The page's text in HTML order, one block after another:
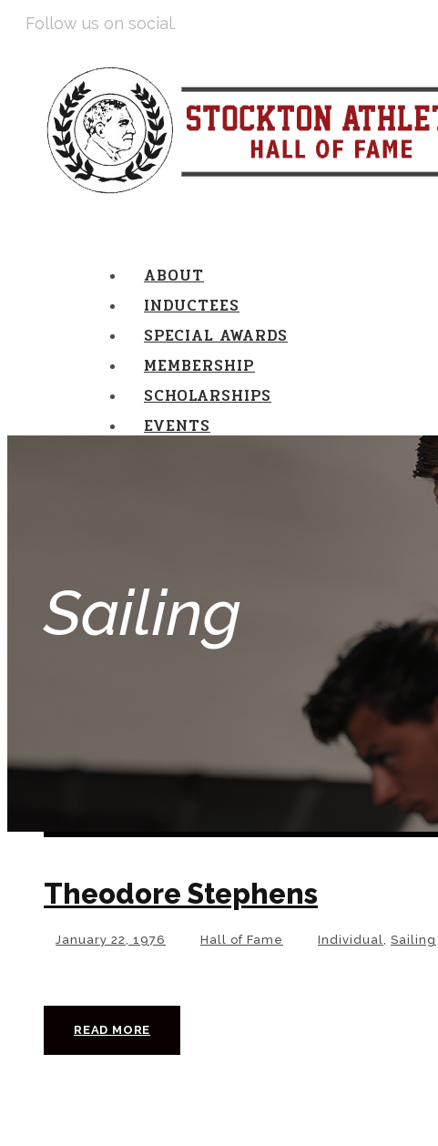
Follow us on social.
ABOUT
INDUCTEES
SPECIAL AWARDS
MEMBERSHIP
SCHOLARSHIPS
EVENTS
Sailing
Theodore Stephens
January 22, 1976 Hall of Fame Individual, Sailing
READ MORE